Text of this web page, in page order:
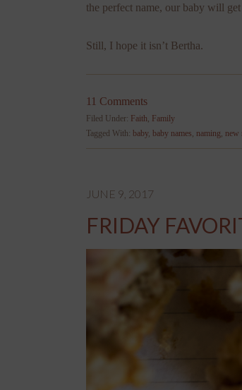
the perfect name, our baby will get
Still, I hope it isn’t Bertha.
11 Comments
Filed Under: Faith Family
Tagged With: baby, baby names naming new
JUNE 9, 2017
FRIDAY